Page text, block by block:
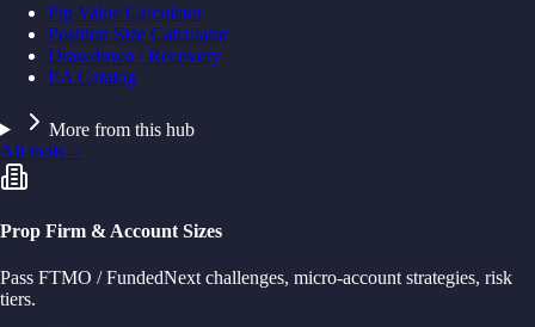
Pip Value Calculator
Position Size Calculator
Drawdown / Recovery
EA Catalog
More from this hub
All tools→
Prop Firm & Account Sizes
Pass FTMO / FundedNext challenges, micro-account strategies, risk
tiers.